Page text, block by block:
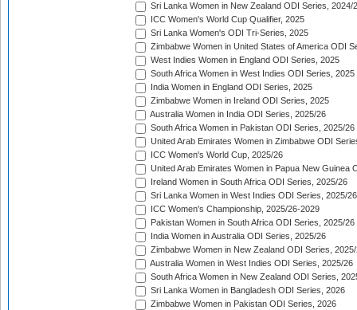
Sri Lanka Women in New Zealand ODI Series, 2024/
ICC Women's World Cup Qualifier, 2025
Sri Lanka Women's ODI Tri-Series, 2025
Zimbabwe Women in United States of America ODI
West Indies Women in England ODI Series, 2025
South Africa Women in West Indies ODI Series, 2025
India Women in England ODI Series, 2025
Zimbabwe Women in Ireland ODI Series, 2025
Australia Women in India ODI Series, 2025/26
South Africa Women in Pakistan ODI Series, 2025/26
United Arab Emirates Women in Zimbabwe ODI
ICC Women's World Cup, 2025/26
United Arab Emirates Women in Papua New Guinea
Ireland Women in South Africa ODI Series, 2025/26
Sri Lanka Women in West Indies ODI Series, 2025/26
ICC Women's Championship, 2025/26-2029
Pakistan Women in South Africa ODI Series, 2025/26
India Women in Australia ODI Series, 2025/26
Zimbabwe Women in New Zealand ODI Series,
Australia Women in West Indies ODI Series, 2025/26
South Africa Women in New Zealand ODI Series,
Sri Lanka Women in Bangladesh ODI Series, 2026
Zimbabwe Women in Pakistan ODI Series, 2026